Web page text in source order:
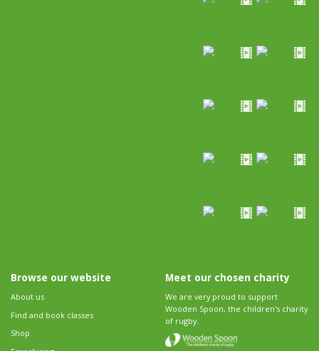
Browse our website
About us
Find and book classes
Shop
Meet our chosen charity
We are very proud to support
Wooden Spoon, the children's charity
of rugby.